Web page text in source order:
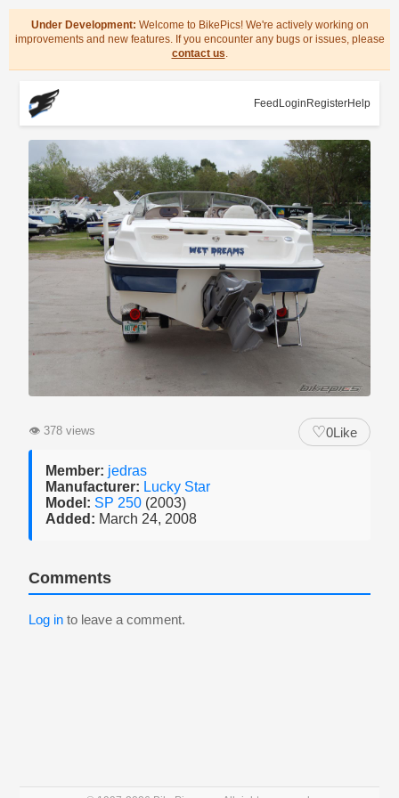
Under Development: Welcome to BikePics! We're actively working on
improvements and new features. If you encounter any bugs or issues, please
contact us.
Feed Login RegisterHelp
👁 378 views ♡0Like
Member: jedras
Manufacturer: Lucky Star
Model: SP 250 (2003)
Added: March 24, 2008
Comments
Log in to leave a comment.